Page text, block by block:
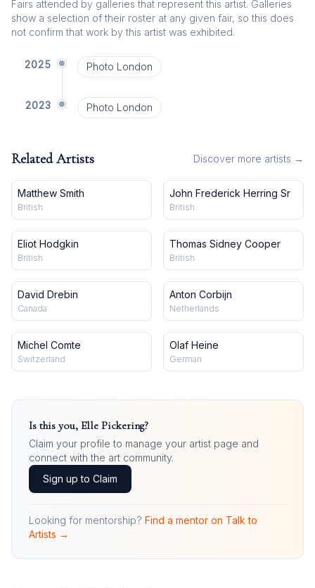
Fairs attended by galleries that represent this artist. Galleries
show a selection of their roster at any given fair, so this does
not confirm that work by this artist was exhibited.
2025 Photo London
2023 Photo London
Related Artists Discover more artists →
Matthew Smith
British
John Frederick Herring Sr
British
Eliot Hodgkin
British
Thomas Sidney Cooper
British
David Drebin
Canada
Anton Corbijn
Netherlands
Michel Comte
Switzerland
Olaf Heine
German
Is this you, Elle Pickering?
Claim your profile to manage your artist page and
connect with the art community.
Sign up to Claim
Looking for mentorship? Find a mentor on Talk to
Artists →